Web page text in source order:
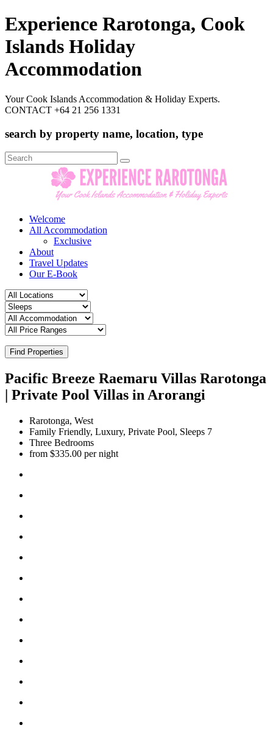
Experience Rarotonga, Cook
Islands Holiday
Accommodation
Your Cook Islands Accommodation & Holiday Experts.
CONTACT +64 21 256 1331
search by property name, location, type
Search
for:
Welcome
All Accommodation
Exclusive
About
Travel Updates
Our E-Book
Find Properties
Pacific Breeze Raemaru Villas Rarotonga
| Private Pool Villas in Arorangi
Rarotonga, West
Family Friendly, Luxury, Private Pool, Sleeps 7
Three Bedrooms
from $335.00 per night